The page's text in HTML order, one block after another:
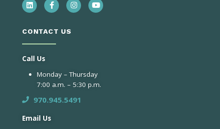
CONTACT US
Call Us
Monday – Thursday
7:00 a.m. – 5:30 p.m.
970.945.5491
Email Us